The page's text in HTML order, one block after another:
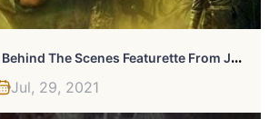
C
Heck Out This Behind The Scenes Featurette From Jungle Cruise
Jul, 29, 2021